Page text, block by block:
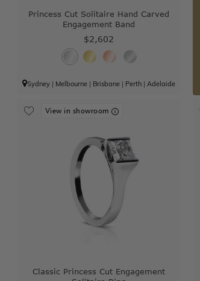
Princess Cut Solitaire Hand Carved
Engagement Band
$2,602
Sydney| Melbourne| Brisbane| Perth| Adelaide
View in showroom
Classic Princess Cut Engagement